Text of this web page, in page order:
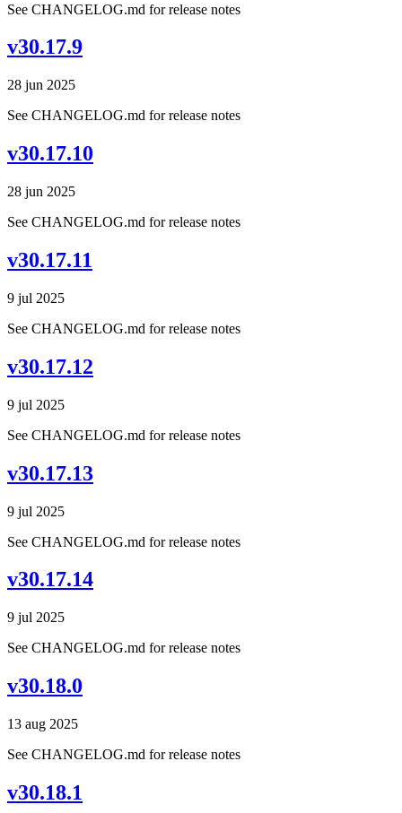
See CHANGELOG.md for release notes
v30.17.9
28 jun 2025
See CHANGELOG.md for release notes
v30.17.10
28 jun 2025
See CHANGELOG.md for release notes
v30.17.11
9 jul 2025
See CHANGELOG.md for release notes
v30.17.12
9 jul 2025
See CHANGELOG.md for release notes
v30.17.13
9 jul 2025
See CHANGELOG.md for release notes
v30.17.14
9 jul 2025
See CHANGELOG.md for release notes
v30.18.0
13 aug 2025
See CHANGELOG.md for release notes
v30.18.1